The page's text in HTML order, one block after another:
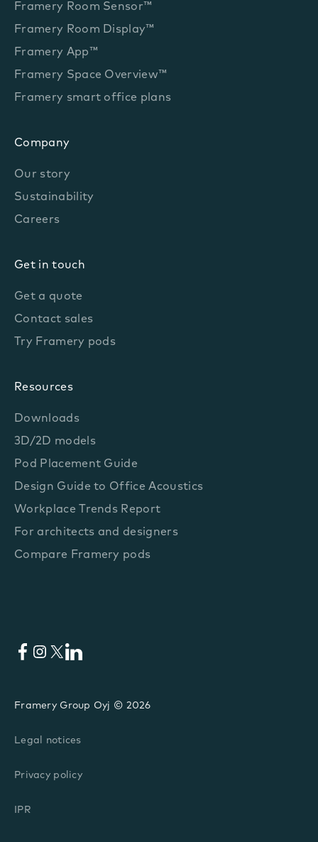
Framery Room Sensor™
Framery Room Display™
Framery App™
Framery Space Overview™
Framery smart office plans
Company
Our story
Sustainability
Careers
Get in touch
Get a quote
Contact sales
Try Framery pods
Resources
Downloads
3D/2D models
Pod Placement Guide
Design Guide to Office Acoustics
Workplace Trends Report
For architects and designers
Compare Framery pods
Facebook
Instagram
X LinkedIn
Framery Group Oyj © 2026
Legal notices
Privacy policy
IPR